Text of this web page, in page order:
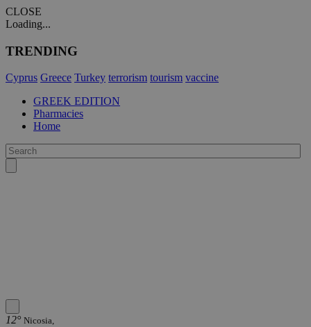
CLOSE
Loading...
TRENDING
Cyprus Greece Turkey terrorism tourism vaccine
GREEK EDITION
Pharmacies
Home
12° Nicosia,